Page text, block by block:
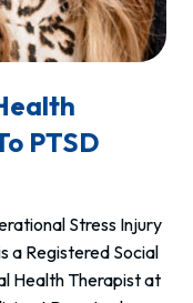
PTSD
Stress Injury
a Registered Social
Health Therapist at